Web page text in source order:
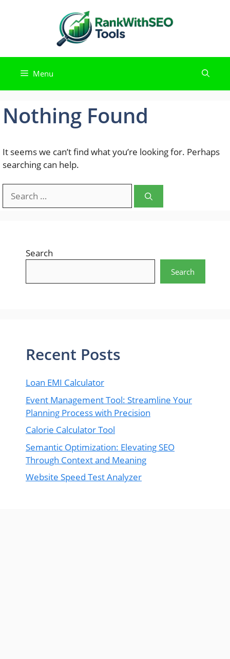
Menu
Nothing Found
It seems we can’t find what you’re looking for. Perhaps
searching can help.
for:
Search
Search
Recent Posts
Loan EMI Calculator
Event Management Tool: Streamline Your
Planning Process with Precision
Calorie Calculator Tool
Semantic Optimization: Elevating SEO
Through Context and Meaning
Website Speed Test Analyzer